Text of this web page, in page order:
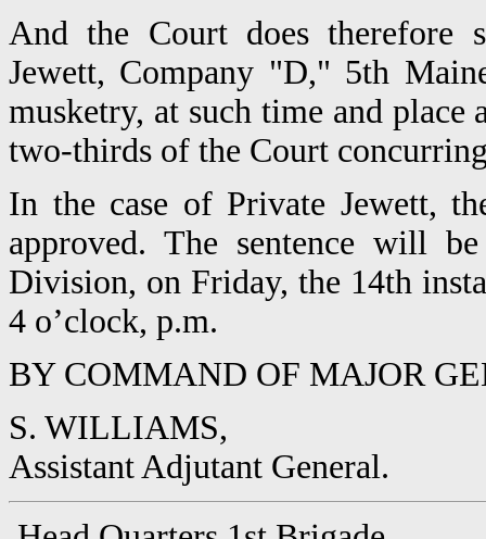
And the Court does therefore
Jewett, Company "D," 5th
musketry, at such time and
two-thirds of the Court
In the case of Private Jewett,
approved. The sentence will
Division, on Friday, the 14th
4 o’clock, p.m.
BY COMMAND OF MAJOR
S. WILLIAMS,
Assistant Adjutant General.